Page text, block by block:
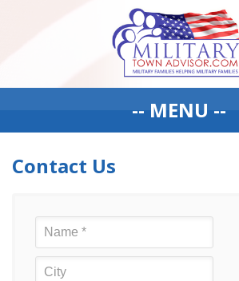
-- MENU --
Contact Us